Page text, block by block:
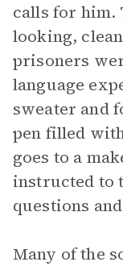
calls for him.
looking,
prisoners
language
sweater and
pen filled
goes to a
instructed to
questions
Many of the